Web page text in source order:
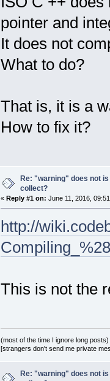
pointer and
It does not
What to do?
That is, it is a
How to fix it?
Re: "warning" does not
collect?
« Reply #1 on: June 11, 2016,
http://
This is not the
(most of the time I ignore long posts)
[strangers don't send me private
Re: "warning" does not